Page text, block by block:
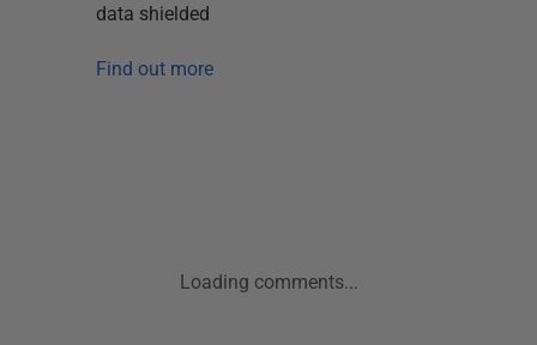
data shielded
Find out more
Loading comments...